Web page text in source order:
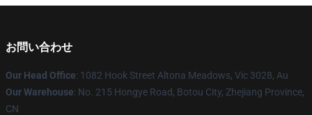
お問い合わせ
Our Head Office: 1082 Hook Street Altona Meadows, Vic 3028, Au
Our Warehouse: No. 215 Hongye Road, Botou City, Zhejiang Province,
CN